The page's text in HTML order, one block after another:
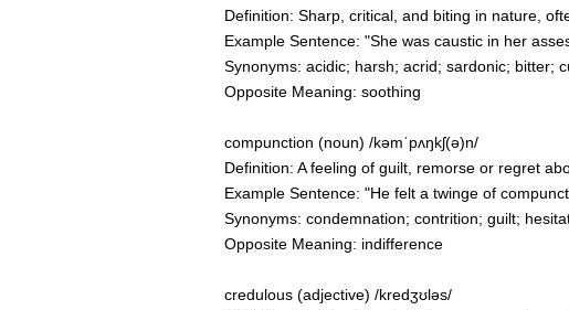
Definition: Sharp, critical, and biting in nature,
Example Sentence: "She was caustic in her
Synonyms: acidic; harsh; acrid; sardonic; bitter;
Opposite Meaning: soothing
compunction (noun) /kəmˈpʌŋkʃ(ə)n/
Definition: A feeling of guilt, remorse or regret
Example Sentence: "He felt a twinge of
Synonyms: condemnation; contrition; guilt;
Opposite Meaning: indifference
credulous (adjective) /kredʒʊləs/